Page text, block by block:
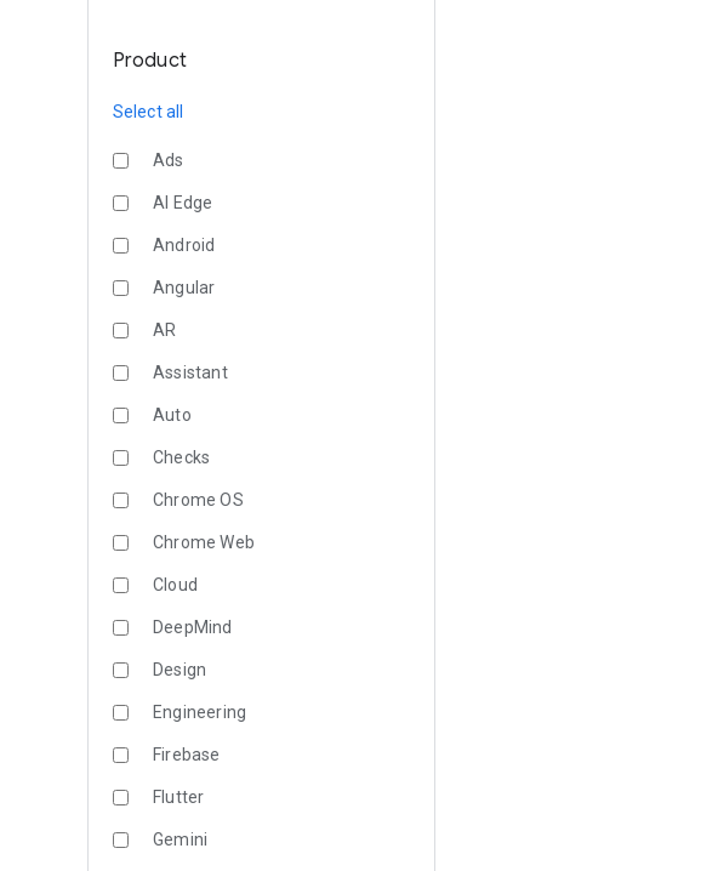
Product
Select all
Ads
AI Edge
Android
Angular
AR
Assistant
Auto
Checks
Chrome OS
Chrome Web
Cloud
DeepMind
Design
Engineering
Firebase
Flutter
Gemini